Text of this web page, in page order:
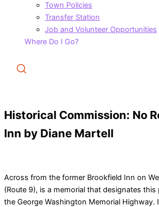
Town Policies
Transfer Station
Job and Volunteer Opportunities
Where Do I Go?
Historical Commission: No
Inn by Diane Martell
Across from the former Brookfield Inn on
(Route 9), is a memorial that designates
the George Washington Memorial Highway.